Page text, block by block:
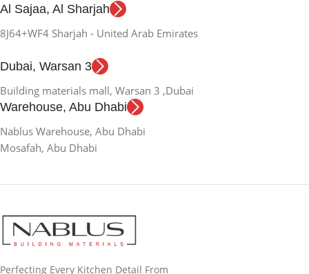
Al Sajaa, Al Sharjah
8J64+WF4 Sharjah - United Arab Emirates
Dubai, Warsan 3
Building materials mall, Warsan 3 ,Dubai
Warehouse, Abu Dhabi
Nablus Warehouse, Abu Dhabi
Mosafah, Abu Dhabi
Perfecting Every Kitchen Detail From